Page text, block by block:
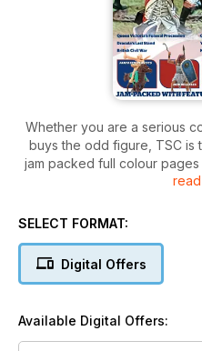
Whether you are a serious
buys the odd figure, TSC is
jam packed full colour
all it's many forms this
on what's happening. Toy
SELECT FORMAT:
Digital Offers
Available Digital Offers: